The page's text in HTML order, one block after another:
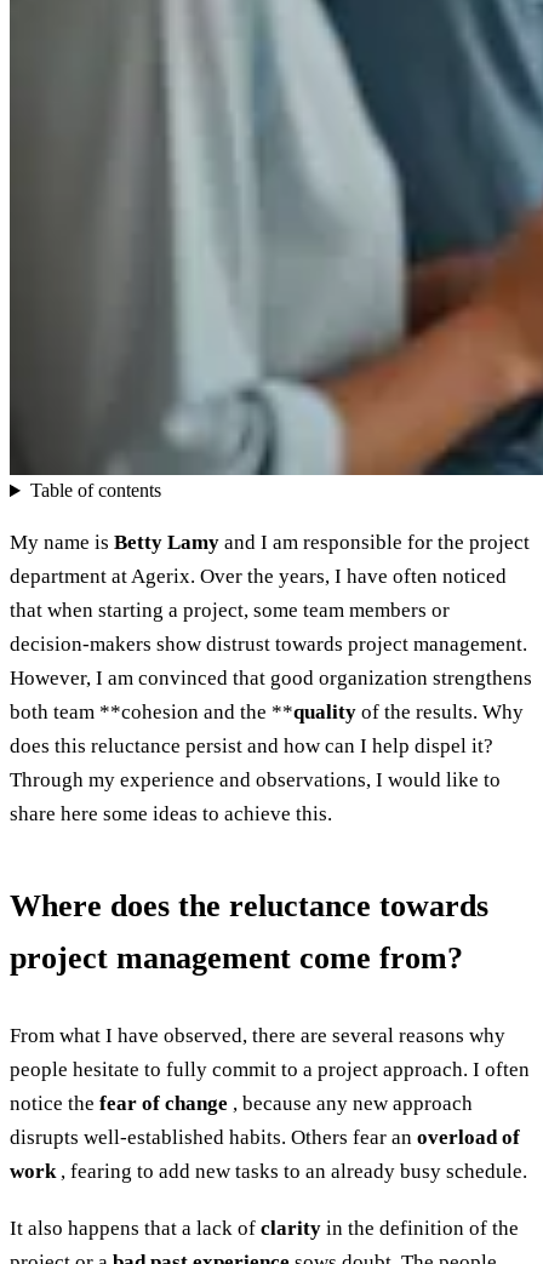
Table of contents
My name is Betty Lamy and I am responsible for the project
department at Agerix. Over the years, I have often noticed
that when starting a project, some team members or
decision-makers show distrust towards project management.
However, I am convinced that good organization strengthens
both team **cohesion and the **quality of the results. Why
does this reluctance persist and how can I help dispel it?
Through my experience and observations, I would like to
share here some ideas to achieve this.
Where does the reluctance towards
project management come from?
From what I have observed, there are several reasons why
people hesitate to fully commit to a project approach. I often
notice the fear of change , because any new approach
disrupts well-established habits. Others fear an overload of
work, fearing to add new tasks to an already busy schedule.
It also happens that a lack of clarity in the definition of the